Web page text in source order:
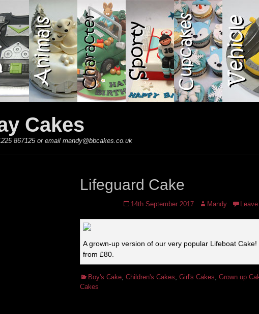
Cakes
867125 or email mandy@bbcakes.co.uk
Lifeguard Cake
Posted
14th September 2017 Author
Mandy
A grown-up version of our very popular Lifeboat
from £80.
Categories
Boy's Cake, Children's Cakes, Girl's Cakes, Grown up
Cakes